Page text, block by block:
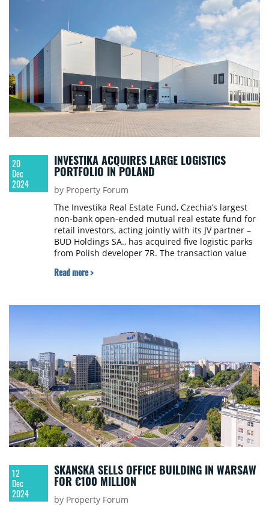
20
Dec
2024
INVESTIKA ACQUIRES LARGE LOGISTICS
PORTFOLIO IN POLAND
by Property Forum
The Investika Real Estate Fund, Czechia’s largest
non-bank open-ended mutual real estate fund for
retail investors, acting jointly with its JV partner –
BUD Holdings SA., has acquired five logistic parks
from Polish developer 7R. The transaction value
largest logistics property investment transaction
Read more >
12
Dec
2024
SKANSKA SELLS OFFICE BUILDING IN WARSAW
FOR €100 MILLION
by Property Forum